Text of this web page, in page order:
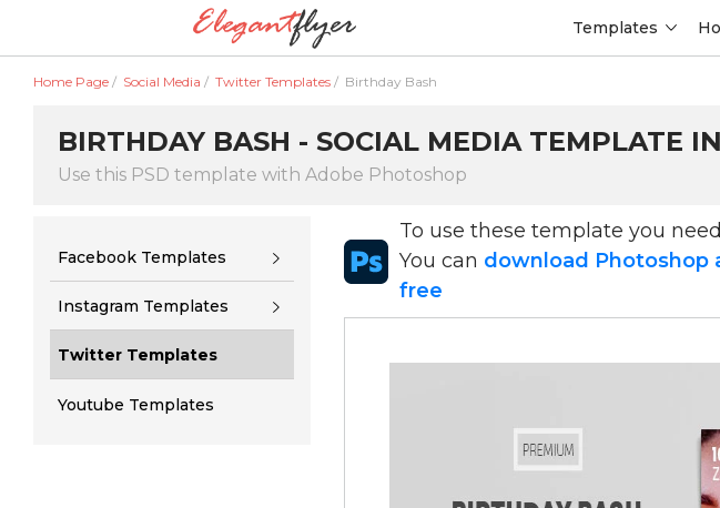
Templates
Home Page / Social Media / Twitter Templates / Birthday Bash
BIRTHDAY BASH - SOCIAL MEDIA TEMPLATE
Use this PSD template with Adobe Photoshop
Facebook Templates
Instagram Templates
Twitter Templates
Youtube Templates
To use these template you
You can download Photoshop
free